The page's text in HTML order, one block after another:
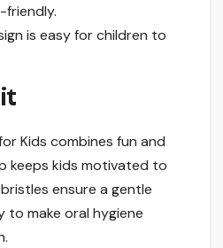
friendly.
is easy for children to
Kids combines fun and
keeps kids motivated to
ensure a gentle
to make oral hygiene